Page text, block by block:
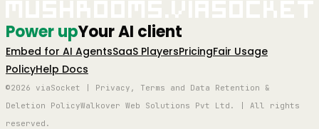
Power upYour AI client
Embed for AI AgentsSaaS PlayersPricingFair Usage
PolicyHelp Docs
©2026 viaSocket | Privacy, Terms and Data Retention &
Deletion PolicyWalkover Web Solutions Pvt Ltd. | All rights
reserved.